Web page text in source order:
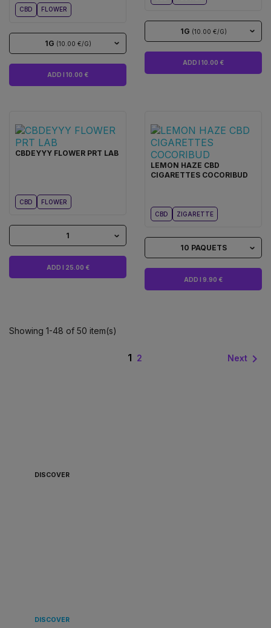
CBD FLOWER
1G (10.00 €/G)
ADD I 10.00 €
1G (10.00 €/G)
ADD I 10.00 €
CBDEYYY FLOWER PRT LAB
CBD FLOWER
1
ADD I 25.00 €
LEMON HAZE CBD
CIGARETTES COCORIBUD
CBD ZIGARETTE
10 PAQUETS
ADD I 9.90 €
Showing 1-48 of 50 item(s)
1 2 Next 
DISCOVER
DISCOVER